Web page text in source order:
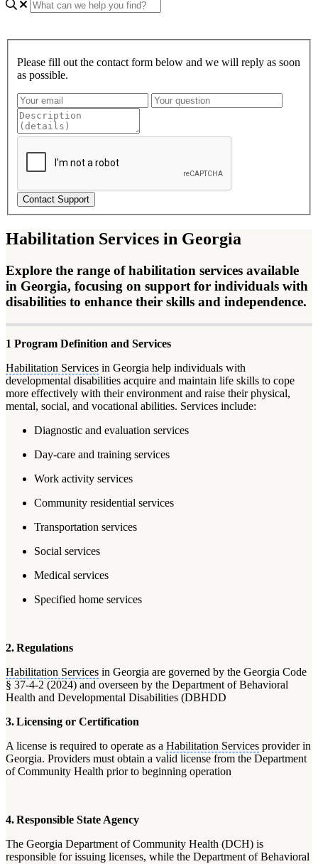
Please fill out the contact form below and we will reply as soon
as possible.
Contact Support
Habilitation Services in Georgia
Explore the range of habilitation services available
in Georgia, focusing on support for individuals with
disabilities to enhance their skills and independence.
1 Program Definition and Services
Habilitation Services in Georgia help individuals with
developmental disabilities acquire and maintain life skills to cope
more effectively with their environment and raise their physical,
mental, social, and vocational abilities. Services include:
Diagnostic and evaluation services
Day-care and training services
Work activity services
Community residential services
Transportation services
Social services
Medical services
Specified home services
2. Regulations
Habilitation Services in Georgia are governed by the Georgia Code
§ 37-4-2 (2024) and overseen by the Department of Behavioral
Health and Developmental Disabilities (DBHDD
3. Licensing or Certification
A license is required to operate as a Habilitation Services provider in
Georgia. Providers must obtain a valid license from the Department
of Community Health prior to beginning operation
4. Responsible State Agency
The Georgia Department of Community Health (DCH) is
responsible for issuing licenses, while the Department of Behavioral